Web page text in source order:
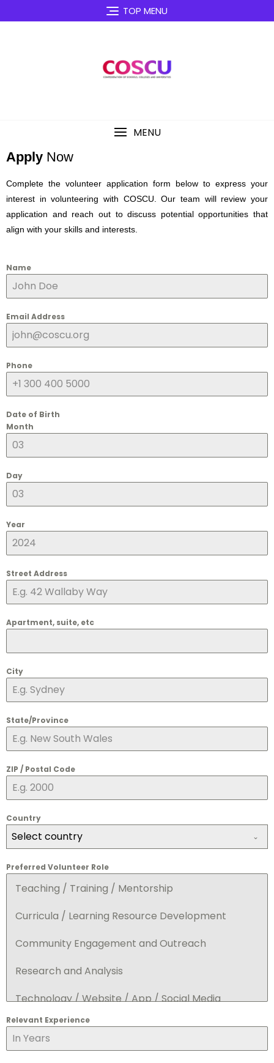
TOP MENU
MENU
Apply Now
Complete the volunteer application form below to express your
interest in volunteering with COSCU. Our team will review your
application and reach out to discuss potential opportunities that
align with your skills and interests.
Name
Email Address
Phone
Date of Birth
Month
Day
Year
Street Address
Apartment, suite, etc
City
State/Province
ZIP / Postal Code
Country
Select country
Preferred Volunteer Role
Teaching / Training / Mentorship
Curricula / Learning Resource Development
Community Engagement and Outreach
Research and Analysis
Technology / Website / App / Social Media
Event Support
Sponsorships / Fundraising
Relevant Experience